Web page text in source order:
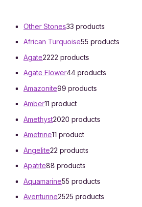
Other Stones33 products
African Turquoise55 products
Agate2222 products
Agate Flower44 products
Amazonite99 products
Amber11 product
Amethyst2020 products
Ametrine11 product
Angelite22 products
Apatite88 products
Aquamarine55 products
Aventurine2525 products